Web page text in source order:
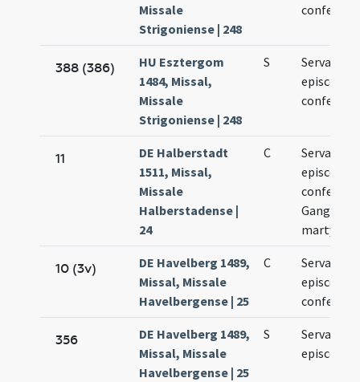
Missale
Strigoniense | 248
388 (386)
HU Esztergom
1484, Missal,
Missale
Strigoniense | 248
S
Servatii
episcopi
11
DE Halberstadt
1511, Missal,
Missale
Halberstadense |
24
C
Servatii
episcopi
Gangolfi
martyris
10 (3v)
DE Havelberg 1489,
Missal, Missale
Havelbergense | 25
C
Servantii
episcopi
356
DE Havelberg 1489,
Missal, Missale
Havelbergense | 25
S
Servatii
episcopi